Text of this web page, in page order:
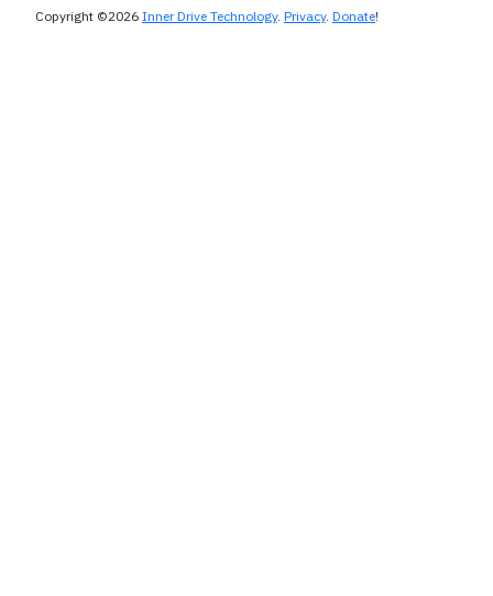
Copyright ©2026 Inner Drive Technology. Privacy. Donate!